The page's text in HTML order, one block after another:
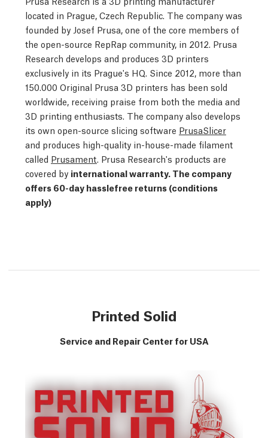
located in Prague, Czech Republic. The company was
founded by Josef Prusa, one of the core members of
the open-source RepRap community, in 2012. Prusa
Research develops and produces 3D printers
exclusively in its Prague's HQ. Since 2012, more than
150.000 Original Prusa 3D printers has been sold
worldwide, receiving praise from both the media and
3D printing enthusiasts. The company also develops
its own open-source slicing software PrusaSlicer
and produces high-quality in-house-made filament
called Prusament. Prusa Research's products are
covered by international warranty. The company
offers 60-day hasslefree returns (conditions
apply)
Printed Solid
Service and Repair Center for USA